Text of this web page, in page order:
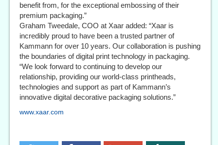
benefit from, for the exceptional embossing of their
premium packaging.”
Graham Tweedale, COO at Xaar added: “Xaar is
incredibly proud to have been a trusted partner of
Kammann for over 10 years. Our collaboration is pushing
the boundaries of digital print technology in packaging.
“We look forward to continuing to develop our
relationship, providing our world-class printheads,
technologies and support as part of Kammann’s
innovative digital decorative packaging solutions.”
www.xaar.com